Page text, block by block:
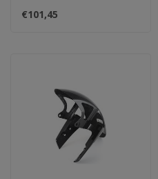
fiber component that
replaces the ..
€101,45